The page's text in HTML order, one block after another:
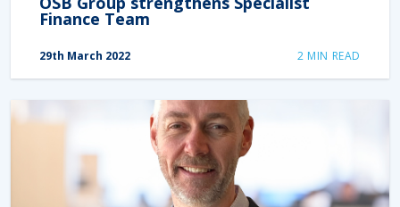
Finance Team
29th March 2022 2 MIN READ